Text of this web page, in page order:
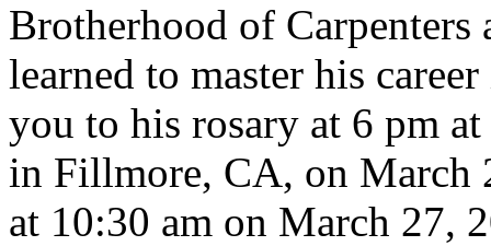
Brotherhood of Carpenters
learned to master his
you to his rosary at 6 pm
in Fillmore, CA, on March
at 10:30 am on March 27,